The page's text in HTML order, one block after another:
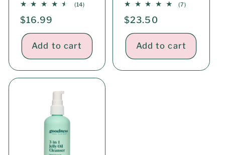
(14)14
Regular
price
$16.99
Add to cart
(7)7
Regular
price
$23.50
Add to cart